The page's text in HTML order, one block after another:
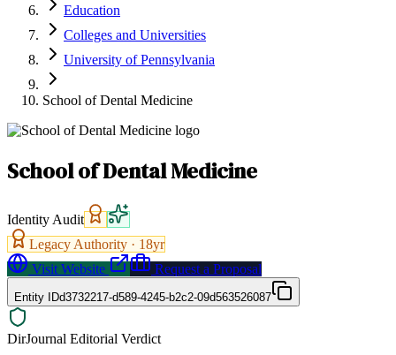
Education
Colleges and Universities
University of Pennsylvania
School of Dental Medicine
School of Dental Medicine
Identity Audit
Legacy Authority · 18yr
Visit Website
Request a Proposal
Entity IDd3732217-d589-4245-b2c2-09d563526087
DirJournal Editorial Verdict